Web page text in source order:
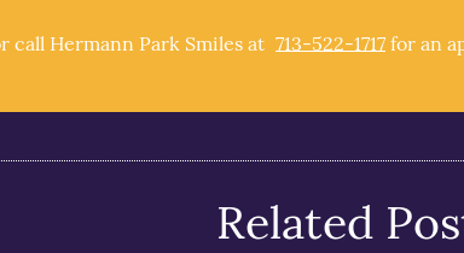
call Hermann Park Smiles at 713-522-1717for an
Related